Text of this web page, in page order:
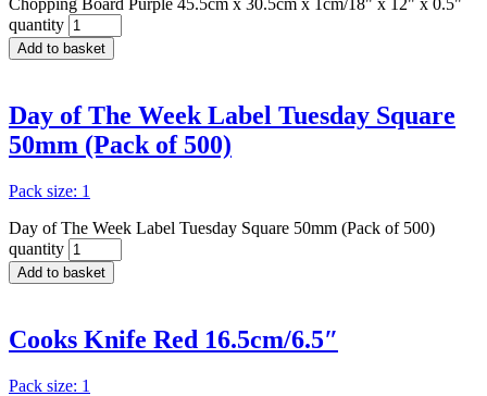
Chopping Board Purple 45.5cm x 30.5cm x 1cm/18" x 12" x 0.5"
quantity
Add to basket
Day of The Week Label Tuesday Square
50mm (Pack of 500)
Pack size: 1
Day of The Week Label Tuesday Square 50mm (Pack of 500)
quantity
Add to basket
Cooks Knife Red 16.5cm/6.5″
Pack size: 1